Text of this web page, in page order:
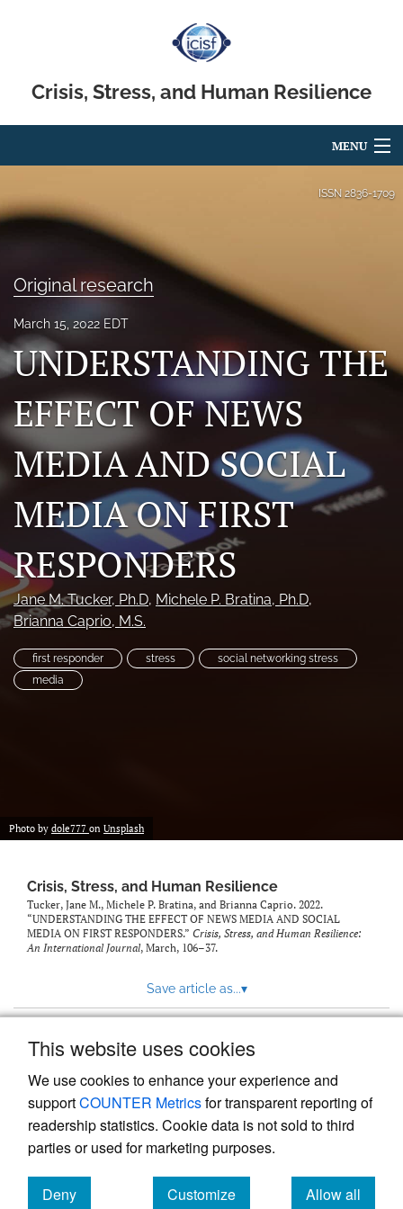
This website uses cookies
We use cookies to enhance your experience and
supportCOUNTER Metricsfor transparent reporting of
readership statistics. Cookie data is not sold to third
parties or used for marketing purposes.
Deny
Customize
Allow all
Crisis, Stress, and Human Resilience
MENU
For Authors
Issues
RSS
feed
(opens
a
with
a
to
feed)
ISSN 2836-1709
Original research
March 15, 2022 EDT
UNDERSTANDING THE
EFFECT OF NEWS
MEDIA AND SOCIAL
MEDIA ON FIRST
RESPONDERS
Jane M. Tucker, Ph.D, Michele P. Bratina, Ph.D,
Brianna Caprio, M.S.
first responder stress
social networking stress
media
Photo by dole777 on Unsplash
Crisis, Stress, and Human Resilience
Tucker, Jane M., Michele P. Bratina, and Brianna Caprio. 2022.
“UNDERSTANDING THE EFFECT OF NEWS MEDIA AND SOCIAL
MEDIA ON FIRST RESPONDERS.” Crisis, Stress, and Human Resilience:
An International Journal, March, 106–37.
Save article as...▾
Powered by
, the modern academic journal